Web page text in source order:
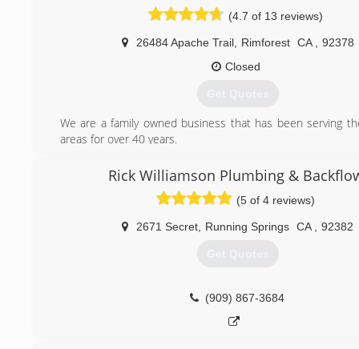
(4.7 of 13 reviews)
26484 Apache Trail, Rimforest CA
92378
Closed
Get Quotes
We are a family owned business that has been serving
areas for over 40 years.
(909) 337-8688
Rick Williamson Plumbing &
(5 of 4 reviews)
2671 Secret Running Springs CA 92382
Get Quotes
(909) 867-3684